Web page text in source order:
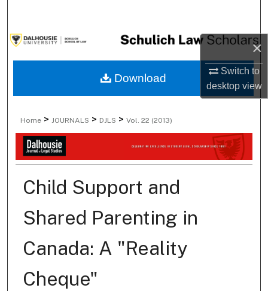
×
Switch to
desktopview
Browse Collections
My Account
Digital Commons Network™
Home > JOURNALS > DJLS > Vol. 22 (2013)
Child Support and
Shared Parenting in
Canada: A "Reality
Cheque"
Download